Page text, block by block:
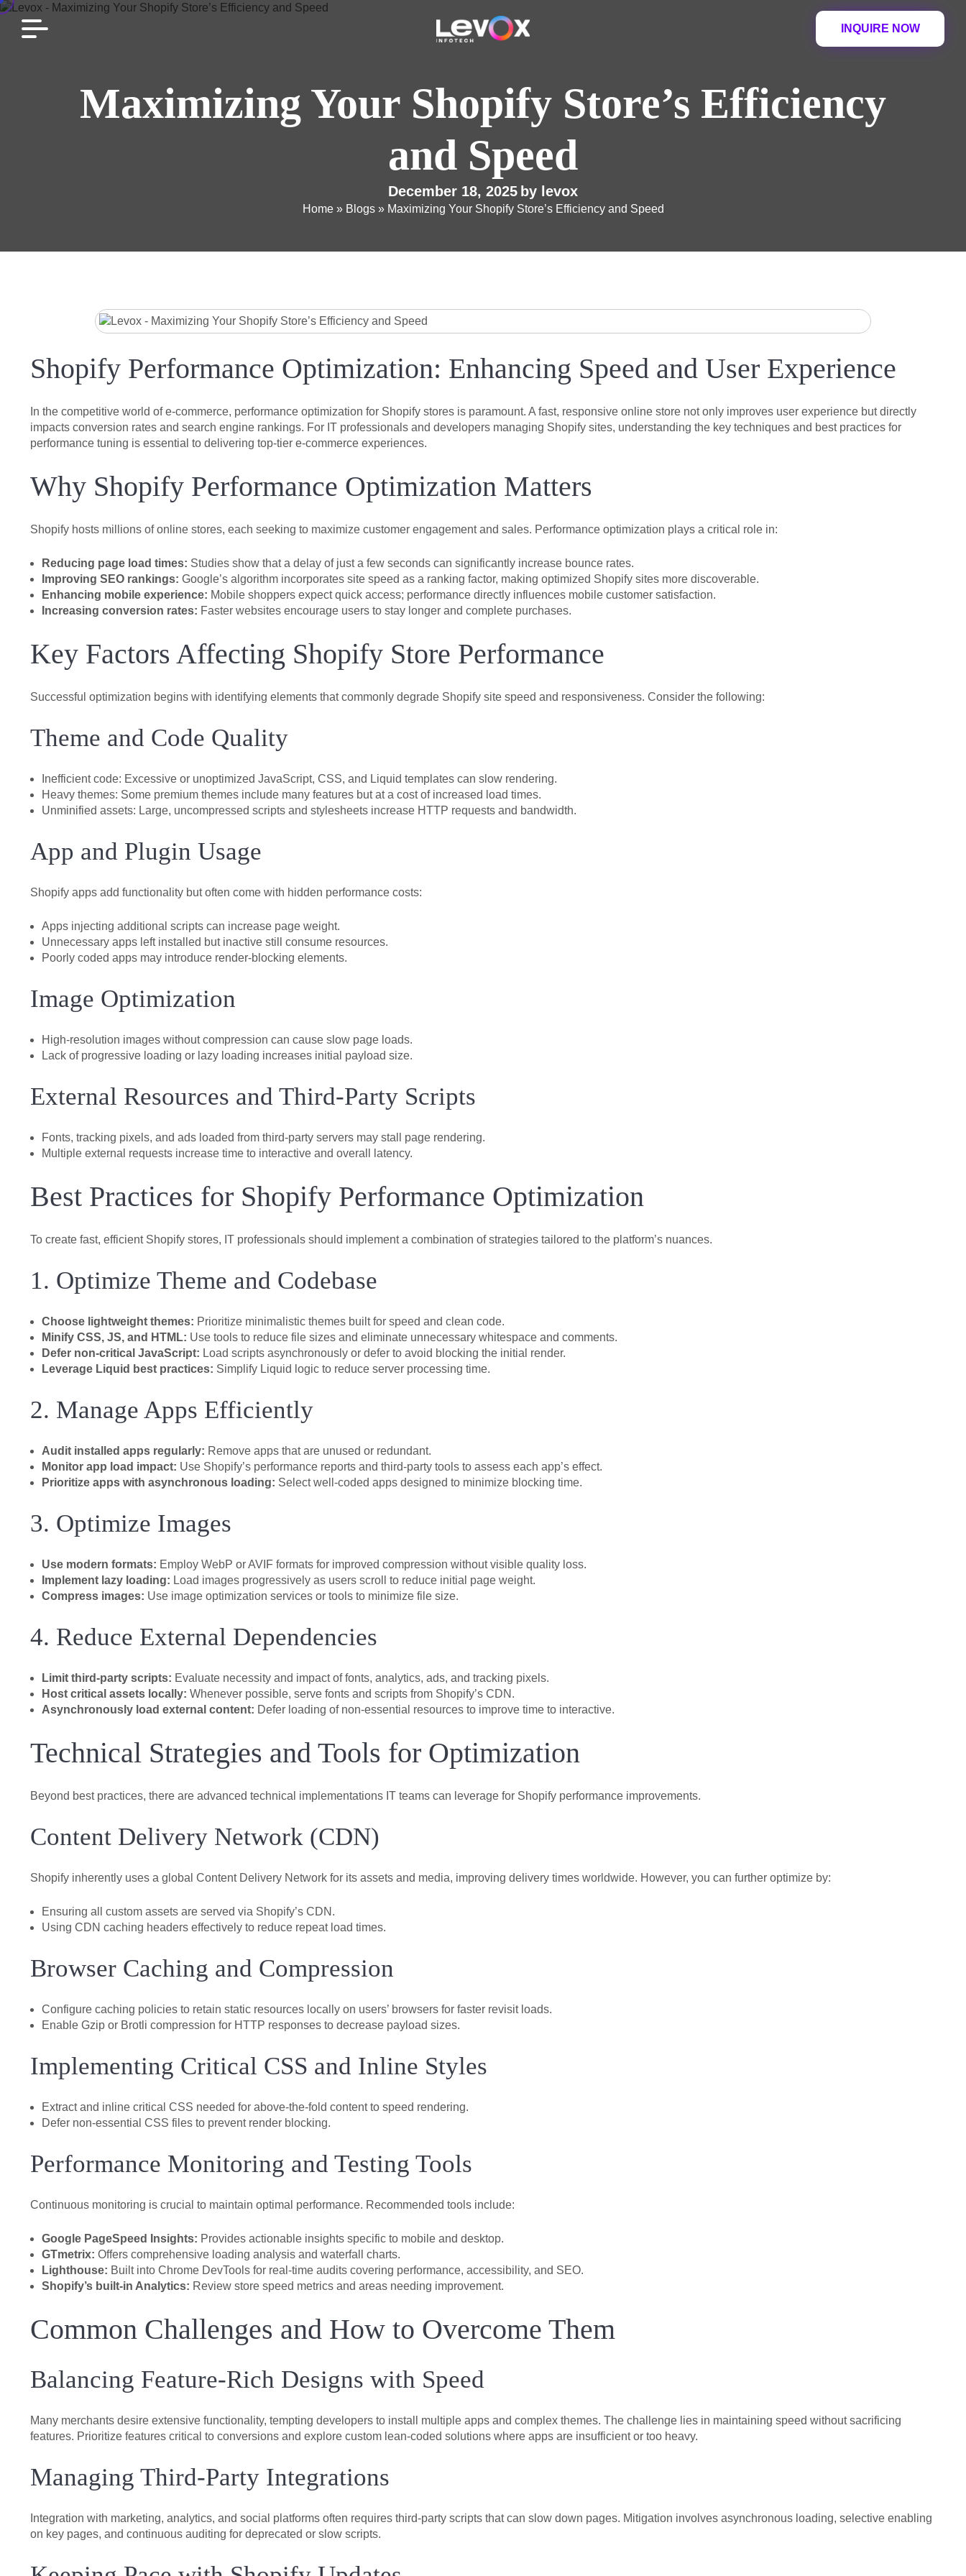
INQUIRE NOW
Maximizing Your Shopify Store’s Efficiency
and Speed
December 18, 2025 by levox
Home» Blogs» Maximizing Your Shopify Store’s Efficiency and Speed
Shopify Performance Optimization: Enhancing Speed and User Experience
In the competitive world of e-commerce, performance optimization for Shopify stores is paramount. A fast, responsive online store not only improves user experience but directly
impacts conversion rates and search engine rankings. For IT professionals and developers managing Shopify sites, understanding the key techniques and best practices for
performance tuning is essential to delivering top-tier e-commerce experiences.
Why Shopify Performance Optimization Matters
Shopify hosts millions of online stores, each seeking to maximize customer engagement and sales. Performance optimization plays a critical role in:
Reducing page load times: Studies show that a delay of just a few seconds can significantly increase bounce rates.
Improving SEO rankings: Google’s algorithm incorporates site speed as a ranking factor, making optimized Shopify sites more discoverable.
Enhancing mobile experience: Mobile shoppers expect quick access; performance directly influences mobile customer satisfaction.
Increasing conversion rates: Faster websites encourage users to stay longer and complete purchases.
Key Factors Affecting Shopify Store Performance
Successful optimization begins with identifying elements that commonly degrade Shopify site speed and responsiveness. Consider the following:
Theme and Code Quality
Inefficient code: Excessive or unoptimized JavaScript, CSS, and Liquid templates can slow rendering.
Heavy themes: Some premium themes include many features but at a cost of increased load times.
Unminified assets: Large, uncompressed scripts and stylesheets increase HTTP requests and bandwidth.
App and Plugin Usage
Shopify apps add functionality but often come with hidden performance costs:
Apps injecting additional scripts can increase page weight.
Unnecessary apps left installed but inactive still consume resources.
Poorly coded apps may introduce render-blocking elements.
Image Optimization
High-resolution images without compression can cause slow page loads.
Lack of progressive loading or lazy loading increases initial payload size.
External Resources and Third-Party Scripts
Fonts, tracking pixels, and ads loaded from third-party servers may stall page rendering.
Multiple external requests increase time to interactive and overall latency.
Best Practices for Shopify Performance Optimization
To create fast, efficient Shopify stores, IT professionals should implement a combination of strategies tailored to the platform’s nuances.
1. Optimize Theme and Codebase
Choose lightweight themes: Prioritize minimalistic themes built for speed and clean code.
Minify CSS, JS, and HTML: Use tools to reduce file sizes and eliminate unnecessary whitespace and comments.
Defer non-critical JavaScript: Load scripts asynchronously or defer to avoid blocking the initial render.
Leverage Liquid best practices: Simplify Liquid logic to reduce server processing time.
2. Manage Apps Efficiently
Audit installed apps regularly: Remove apps that are unused or redundant.
Monitor app load impact: Use Shopify’s performance reports and third-party tools to assess each app’s effect.
Prioritize apps with asynchronous loading: Select well-coded apps designed to minimize blocking time.
3. Optimize Images
Use modern formats: Employ WebP or AVIF formats for improved compression without visible quality loss.
Implement lazy loading: Load images progressively as users scroll to reduce initial page weight.
Compress images: Use image optimization services or tools to minimize file size.
4. Reduce External Dependencies
Limit third-party scripts: Evaluate necessity and impact of fonts, analytics, ads, and tracking pixels.
Host critical assets locally: Whenever possible, serve fonts and scripts from Shopify’s CDN.
Asynchronously load external content: Defer loading of non-essential resources to improve time to interactive.
Technical Strategies and Tools for Optimization
Beyond best practices, there are advanced technical implementations IT teams can leverage for Shopify performance improvements.
Content Delivery Network (CDN)
Shopify inherently uses a global Content Delivery Network for its assets and media, improving delivery times worldwide. However, you can further optimize by:
Ensuring all custom assets are served via Shopify’s CDN.
Using CDN caching headers effectively to reduce repeat load times.
Browser Caching and Compression
Configure caching policies to retain static resources locally on users’ browsers for faster revisit loads.
Enable Gzip or Brotli compression for HTTP responses to decrease payload sizes.
Implementing Critical CSS and Inline Styles
Extract and inline critical CSS needed for above-the-fold content to speed rendering.
Defer non-essential CSS files to prevent render blocking.
Performance Monitoring and Testing Tools
Continuous monitoring is crucial to maintain optimal performance. Recommended tools include:
Google PageSpeed Insights: Provides actionable insights specific to mobile and desktop.
GTmetrix: Offers comprehensive loading analysis and waterfall charts.
Lighthouse: Built into Chrome DevTools for real-time audits covering performance, accessibility, and SEO.
Shopify’s built-in Analytics: Review store speed metrics and areas needing improvement.
Common Challenges and How to Overcome Them
Balancing Feature-Rich Designs with Speed
Many merchants desire extensive functionality, tempting developers to install multiple apps and complex themes. The challenge lies in maintaining speed without sacrificing
features. Prioritize features critical to conversions and explore custom lean-coded solutions where apps are insufficient or too heavy.
Managing Third-Party Integrations
Integration with marketing, analytics, and social platforms often requires third-party scripts that can slow down pages. Mitigation involves asynchronous loading, selective enabling
on key pages, and continuous auditing for deprecated or slow scripts.